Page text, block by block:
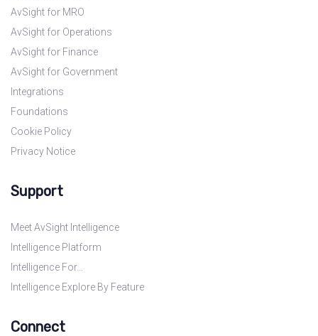
AvSight for MRO
AvSight for Operations
AvSight for Finance
AvSight for Government
Integrations
Foundations
Cookie Policy
Privacy Notice
Support
Meet AvSight Intelligence
Intelligence Platform
Intelligence For…
Intelligence Explore By Feature
Connect